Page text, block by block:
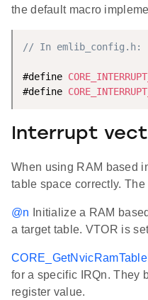
the default macro
// In emlib_config.h:
#define
#define
Interrupt
When using RAM based
table space correctly.
@n Initialize a RAM
a target table. VTOR is
for a specific IRQn. They
register value.